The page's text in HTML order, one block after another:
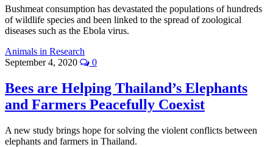
Bushmeat consumption has devastated the populations of hundreds
of wildlife species and been linked to the spread of zoological
diseases such as the Ebola virus.
Animals in Research
September 4, 2020
0
Bees are Helping Thailand’s Elephants
and Farmers Peacefully Coexist
A new study brings hope for solving the violent conflicts between
elephants and farmers in Thailand.